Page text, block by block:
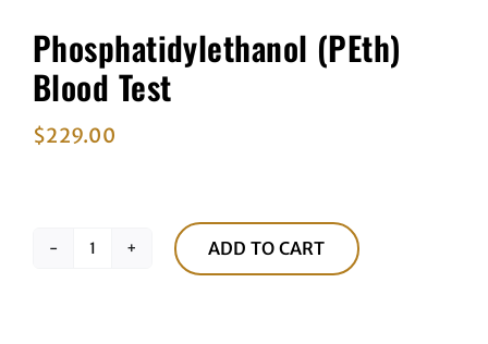
Phosphatidylethanol (PEth)
Blood Test
$229.00
Phosphatidylethanol
ADD TO CART